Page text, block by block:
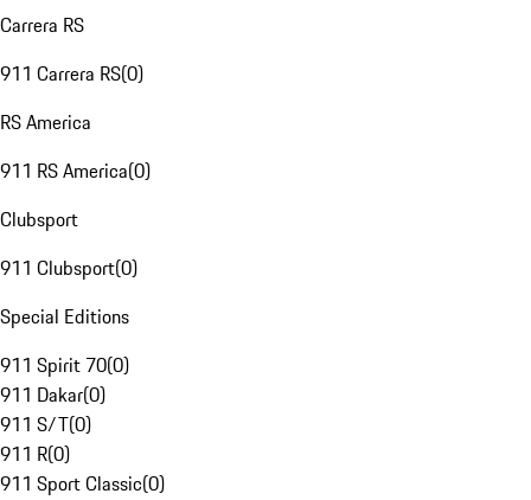
Carrera RS
911 Carrera RS(0)
RS America
911 RS America(0)
Clubsport
911 Clubsport(0)
Special Editions
911 Spirit 70(0)
911 Dakar(0)
911 S/T(0)
911 R(0)
911 Sport Classic(0)